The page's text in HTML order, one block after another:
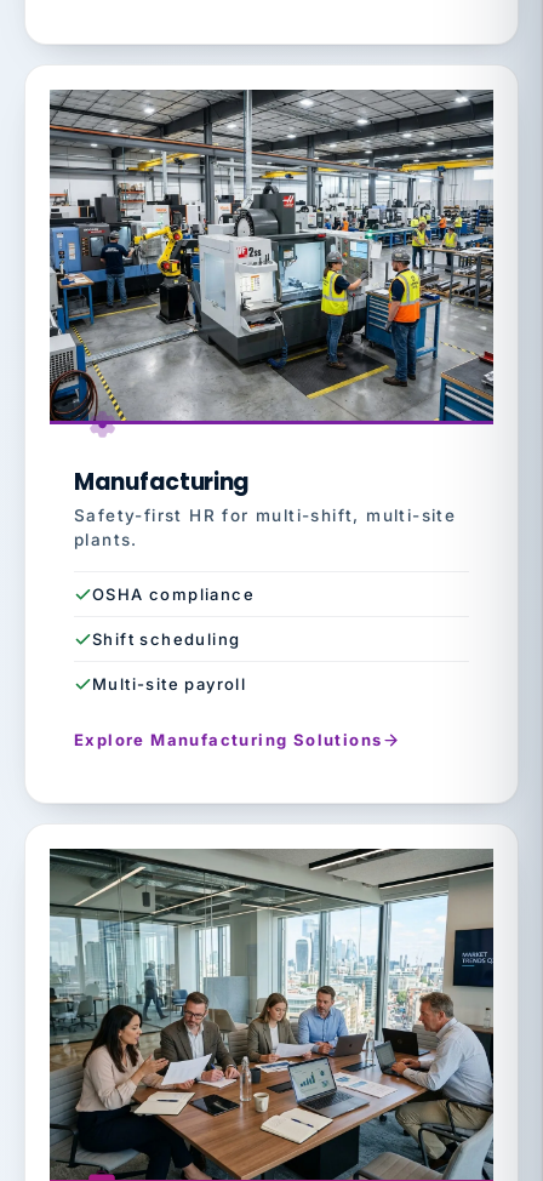
Manufacturing
Safety-first HR for multi-shift, multi-site
plants.
OSHA compliance
Shift scheduling
Multi-site payroll
Explore Manufacturing Solutions